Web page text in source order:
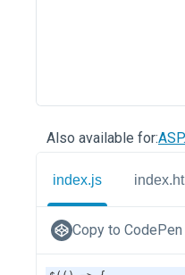
Also available for:
index.js
Copy to CodePen